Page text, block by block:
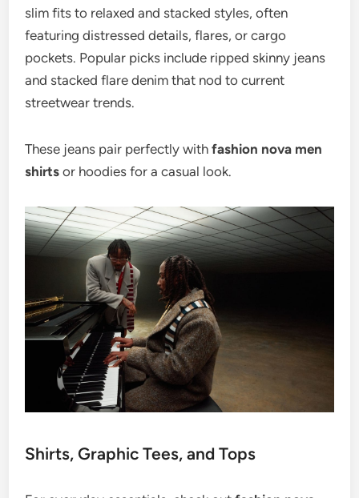
slim fits to relaxed and stacked styles, often
featuring distressed details, flares, or cargo
pockets. Popular picks include ripped skinny jeans
and stacked flare denim that nod to current
streetwear trends.
These jeans pair perfectly withfashion nova men
shirts or hoodies for a casual look.
Shirts, Graphic Tees, and Tops